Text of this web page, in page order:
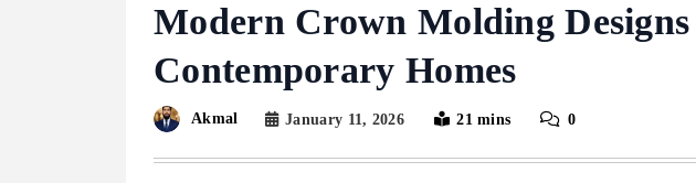
Modern Crown Molding
Contemporary Homes
Akmal January 11, 2026 21 mins 0